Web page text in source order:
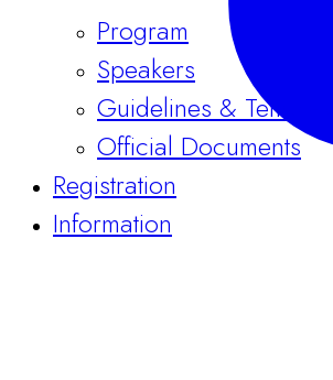
Program
Speakers
Guidelines & Templates
Official Documents
Registration
Information